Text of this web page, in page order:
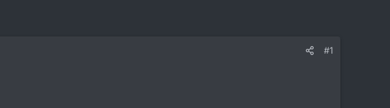
#1